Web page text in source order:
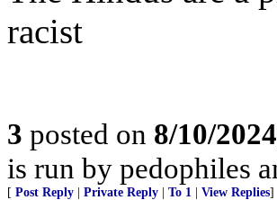
racist
3 posted on 8/10/
is run by pedophiles
[ Post Reply Private Reply To 1 View Replies]